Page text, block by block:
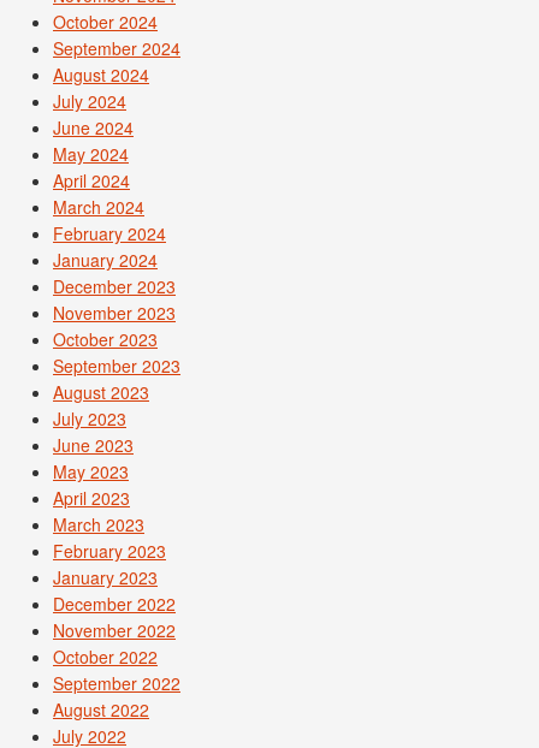
October 2024
September 2024
August 2024
July 2024
June 2024
May 2024
April 2024
March 2024
February 2024
January 2024
December 2023
November 2023
October 2023
September 2023
August 2023
July 2023
June 2023
May 2023
April 2023
March 2023
February 2023
January 2023
December 2022
November 2022
October 2022
September 2022
August 2022
July 2022